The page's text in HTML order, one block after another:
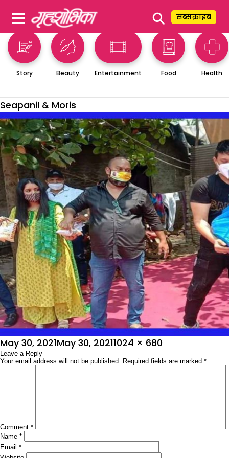
⚲ सब्सक्राइब
Story Beauty Entertainment Food Health
Seapanil & Moris
Posted
on
May 30, 2021May 30, 2021Full
size
1024 × 680
Leave a Reply
Your email address will not be published. Required fields are marked *
Comment *
Name *
Email *